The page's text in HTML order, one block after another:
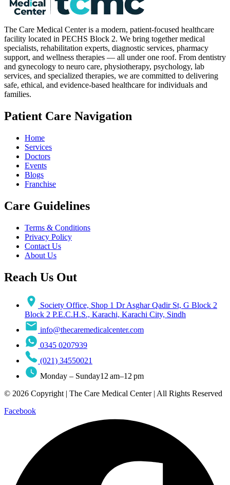
The Care Medical Center is a modern, patient-focused healthcare
facility located in PECHS Block 2. We bring together medical
specialists, rehabilitation experts, diagnostic services, pharmacy
support, and wellness therapies — all under one roof. From dentistry
and gynecology to neuro care, physiotherapy, psychology, lab
services, and specialized therapies, we are committed to delivering
safe, ethical, and evidence-based healthcare for individuals and
families.
Patient Care Navigation
Home
Services
Doctors
Events
Blogs
Franchise
Care Guidelines
Terms & Conditions
Privacy Policy
Contact Us
About Us
Reach Us Out
Society Office, Shop 1 Dr Asghar Qadir St, G Block 2
Block 2 P.E.C.H.S., Karachi, Karachi City, Sindh
info@thecaremedicalcenter.com
0345 0207939
(021) 34550021
Monday – Sunday12 am–12 pm
© 2026 Copyright | The Care Medical Center | All Rights Reserved
Facebook